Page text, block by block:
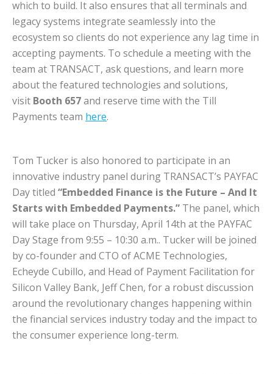
which to build. It also ensures that all terminals and
legacy systems integrate seamlessly into the
ecosystem so clients do not experience any lag time in
accepting payments. To schedule a meeting with the
team at TRANSACT, ask questions, and learn more
about the featured technologies and solutions,
visit Booth 657and reserve time with the Till
Payments team here.
Tom Tucker is also honored to participate in an
innovative industry panel during TRANSACT’s PAYFAC
Day titled “Embedded Finance is the Future – And It
Starts with Embedded Payments.” The panel, which
will take place on Thursday, April 14th at the PAYFAC
Day Stage from 9:55 – 10:30 a.m.. Tucker will be joined
by co-founder and CTO of ACME Technologies,
Echeyde Cubillo, and Head of Payment Facilitation for
Silicon Valley Bank, Jeff Chen, for a robust discussion
around the revolutionary changes happening within
the financial services industry today and the impact to
the consumer experience long-term.